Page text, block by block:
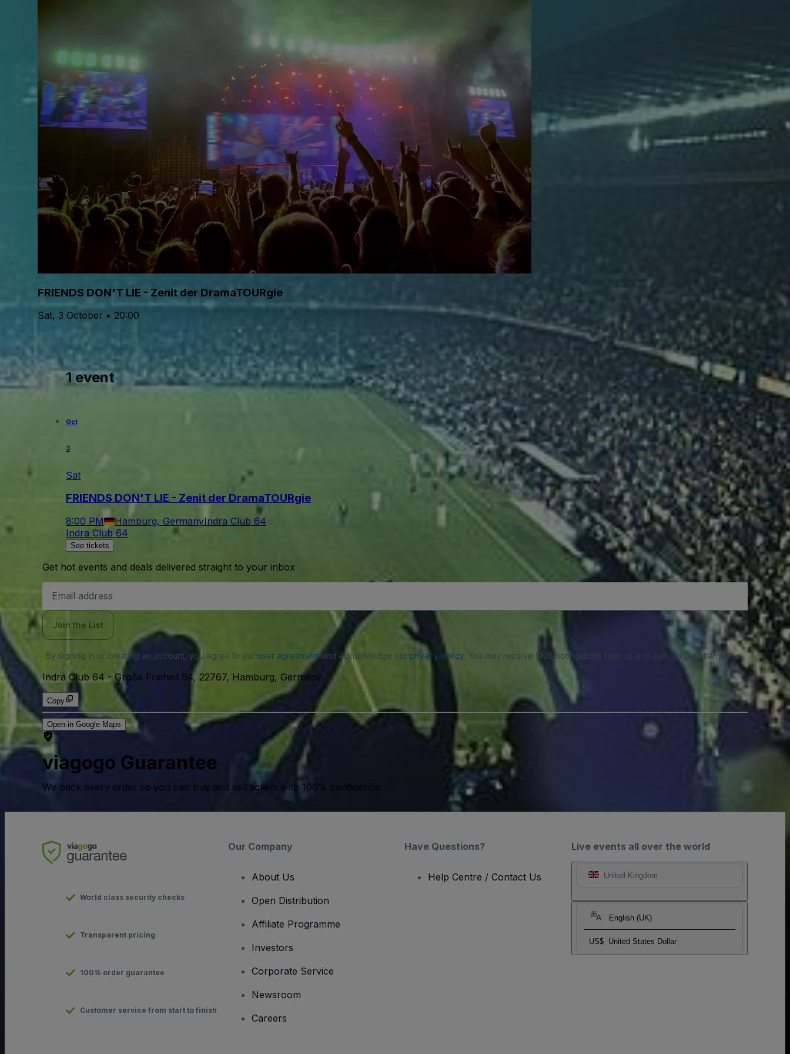
FRIENDS DON'T LIE - Zenit der DramaTOURgie
Sat, 3 October • 20:00
1 event
Oct
3
Sat
FRIENDS DON'T LIE - Zenit der DramaTOURgie
8:00 PM Hamburg, GermanyIndra Club 64
Indra Club 64
See tickets
Get hot events and deals delivered straight to your inbox
Address
Join the List
By signing in or creating an account, you agree to our user agreementand acknowledge our privacy policy. You may receive SMS notifications from us and can opt out at any time.
Indra Club 64 - Große Freiheit 64, 22767, Hamburg, Germany
Copy
Open in Google Maps
viagogo Guarantee
We back every order so you can buy and sell tickets with 100% confidence.
Live events all over the world
United Kingdom
English (UK)
US$ United States Dollar
World class security checks
Transparent pricing
100% order guarantee
Customer service from start to finish
Our Company
About Us
Open Distribution
Affiliate Programme
Investors
Corporate Service
Newsroom
Careers
Have Questions?
Help Centre / Contact Us